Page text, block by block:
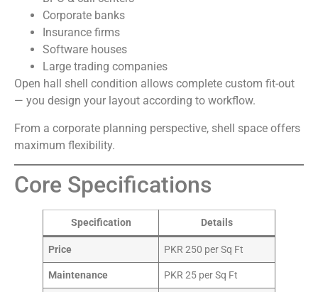
Corporate banks
Insurance firms
Software houses
Large trading companies
Open hall shell condition allows complete custom fit-out
— you design your layout according to workflow.
From a corporate planning perspective, shell space offers
maximum flexibility.
Core Specifications
Specification Details
Price PKR 250 per Sq Ft
Maintenance PKR 25 per Sq Ft